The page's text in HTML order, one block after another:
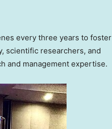
every three years to foster
scientific researchers, and
and management expertise.